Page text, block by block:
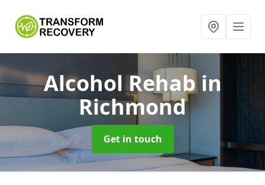
Alcohol Rehabin
Richmond
Get in touch